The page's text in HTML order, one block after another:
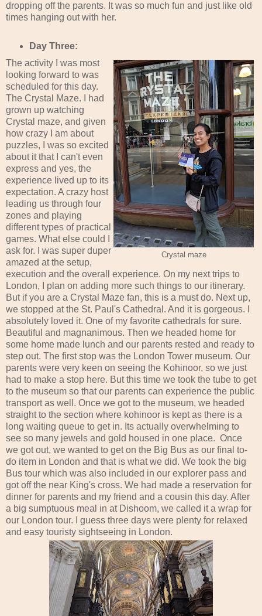
dropping off the parents. It was so much fun and just like old
times hanging out with her.
Day Three:
Crystal maze
The activity I was most
looking forward to was
scheduled for this day.
The Crystal Maze. I had
grown up watching
Crystal maze, and given
how crazy I am about
puzzles, I was so excited
about it that I can't even
express and yes, the
experience lived up to its
expectation. A crazy host
leading us through four
zones and playing
different types of practical
games. What else could I
ask for. I was super duper
amazed at the setup,
execution and the overall experience. On my next trips to
London, I plan on adding more such things to our itinerary.
But if you are a Crystal Maze fan, this is a must do. Next up,
we stopped at the St. Paul's Cathedral. And it is gorgeous. I
absolutely loved it. One of my favorite cathedrals for sure.
Beautiful and magnanimous. Then we headed home for
some home made lunch and our parents rested and ready to
step out. The first stop was the London Tower museum. Our
parents were very keen on seeing the Kohinoor, so we just
had to make a stop here. But this time we took the tube to get
to the museum so that our parents can experience the public
transport as well. Once we got to the museum, we headed
straight to the section where kohinoor is kept as there is a
long waiting queue to get in. Its actually overwhelming to
see so many jewels and gold housed in one place. Once
we got out, we wanted to get on the Big Bus as our final to-
do item in London and that is what we did. We took the big
Bus tour which was also included in our explorer pass and
got off the near King's cross. We had made a reservation for
dinner for parents and my friend and a cousin this day. After
a big sumptuous meal in at Dishoom, we called it a wrap for
our London tour. I guess three days were plenty for relaxed
and easy touristy sightseeing in London.